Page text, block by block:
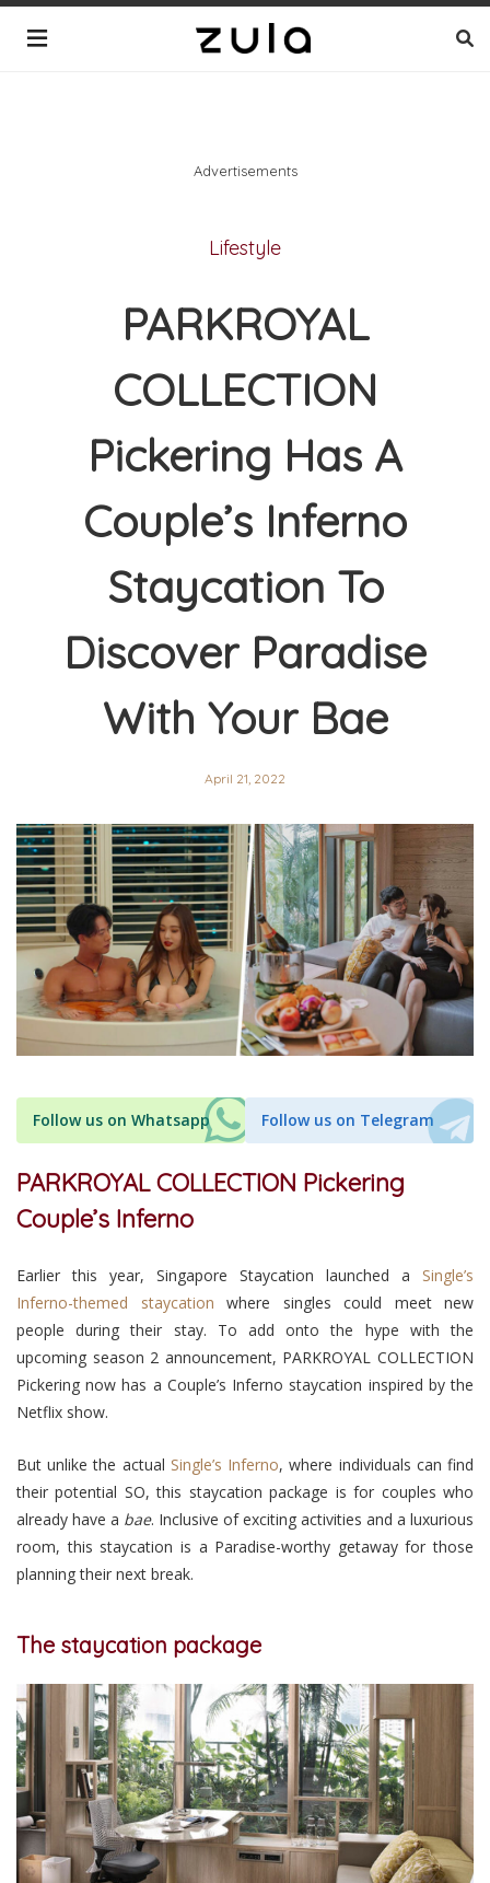
Advertisements
Lifestyle
PARKROYAL
COLLECTION
Pickering Has A
Couple’s Inferno
Staycation To
Discover Paradise
With Your Bae
April 21, 2022
Follow us on Whatsapp Follow us on Telegram
PARKROYAL COLLECTION Pickering
Couple’s Inferno
Earlier this year, Singapore Staycation launched a Single’s
Inferno-themed staycation where singles could meet new
people during their stay. To add onto the hype with the
upcoming season 2 announcement, PARKROYAL COLLECTION
Pickering now has a Couple’s Inferno staycation inspired by the
Netflix show.
But unlike the actual Single’s Inferno, where individuals can find
their potential SO, this staycation package is for couples who
already have a bae. Inclusive of exciting activities and a luxurious
room, this staycation is a Paradise-worthy getaway for those
planning their next break.
The staycation package